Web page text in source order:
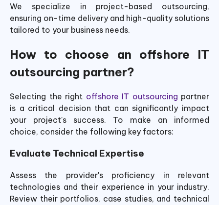
We specialize in project-based outsourcing,
ensuring on-time delivery and high-quality solutions
tailored to your business needs.
How to choose an offshore IT
outsourcing partner?
Selecting the right offshore IT outsourcing partner
is a critical decision that can significantly impact
your project's success. To make an informed
choice, consider the following key factors:
Evaluate Technical Expertise
Assess the provider's proficiency in relevant
technologies and their experience in your industry.
Review their portfolios, case studies, and technical